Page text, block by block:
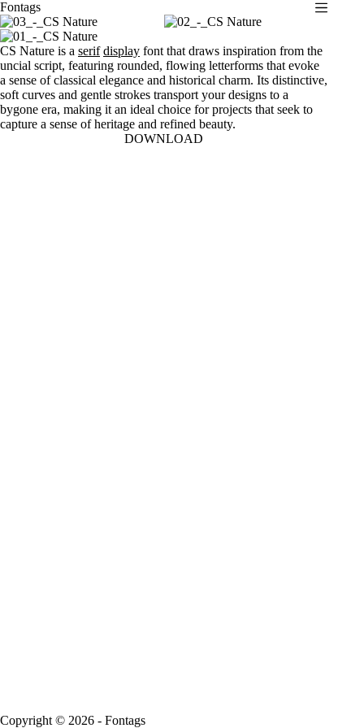
S
k
i
p
t
o
c
o
n
Fontags
CS Nature is a serif display font that draws inspiration from the
uncial script, featuring rounded, flowing letterforms that evoke
a sense of classical elegance and historical charm. Its distinctive,
soft curves and gentle strokes transport your designs to a
bygone era, making it an ideal choice for projects that seek to
capture a sense of heritage and refined beauty.
DOWNLOAD
Copyright © 2026 - Fontags